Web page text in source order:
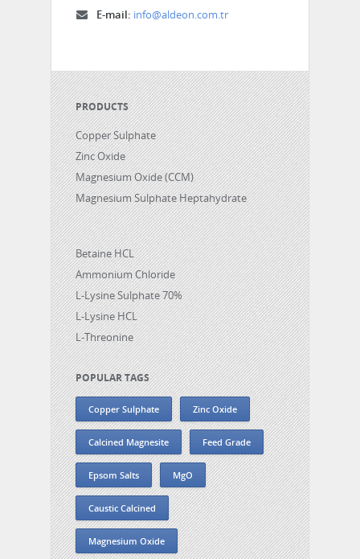
E-mail: info@aldeon.com.tr
PRODUCTS
Copper Sulphate
Zinc Oxide
Magnesium Oxide (CCM)
Magnesium Sulphate Heptahydrate
Betaine HCL
Ammonium Chloride
L-Lysine Sulphate 70%
L-Lysine HCL
L-Threonine
POPULAR TAGS
Copper Sulphate Zinc Oxide
Calcined Magnesite Feed Grade
Epsom Salts MgO
Caustic Calcined
Magnesium Oxide